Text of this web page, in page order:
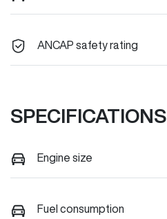
ANCAP safety rating
SPECIFICATIONS
Engine size
Fuel consumption